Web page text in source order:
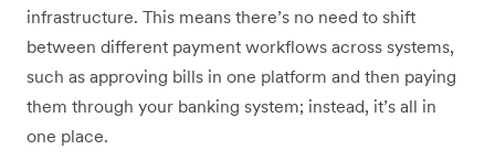
infrastructure. This means there’s no need to shift
between different payment workflows across systems,
such as approving bills in one platform and then paying
them through your banking system; instead, it’s all in
one place.